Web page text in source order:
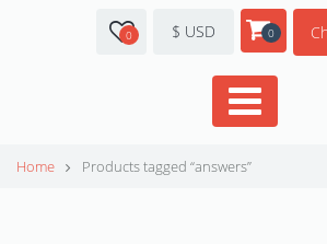
0 $ USD 0
Home Products tagged “answers”